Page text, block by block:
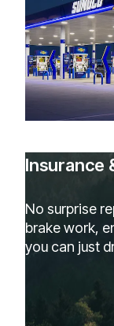
Insurance
No surprise
brake work,
you can just